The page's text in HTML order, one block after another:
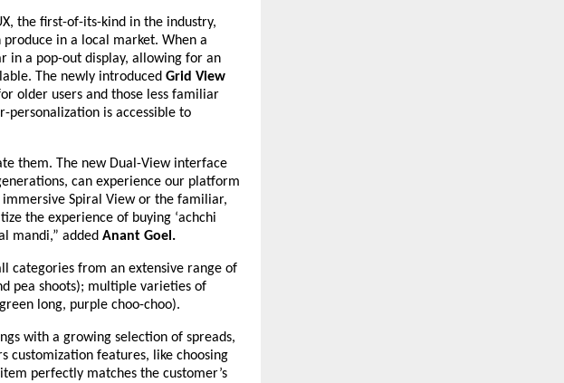
the first-of-its-kind in the industry,
in a local market. When a
in a pop-out display, allowing for an
The newly introduced Grid View
older users and those less familiar
personalization is accessible to
them. The new Dual-View interface
can experience our platform
Spiral View or the familiar,
the experience of buying ‘achchi
mandi,” added Anant Goel.
categories from an extensive range of
pea shoots); multiple varieties of
long, purple choo-choo).
with a growing selection of spreads,
customization features, like choosing
perfectly matches the customer’s